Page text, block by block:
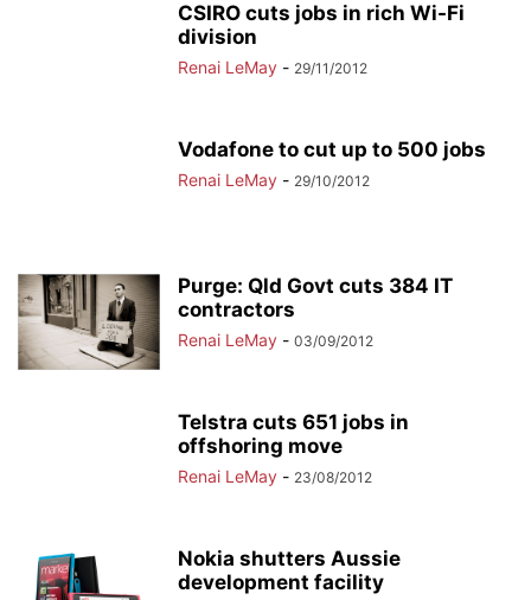
CSIRO cuts jobs in rich Wi-Fi
division
Renai LeMay - 29/11/2012
Vodafone to cut up to 500 jobs
Renai LeMay - 29/10/2012
Purge: Qld Govt cuts 384 IT
contractors
Renai LeMay - 03/09/2012
Telstra cuts 651 jobs in
offshoring move
Renai LeMay - 23/08/2012
Nokia shutters Aussie
development facility